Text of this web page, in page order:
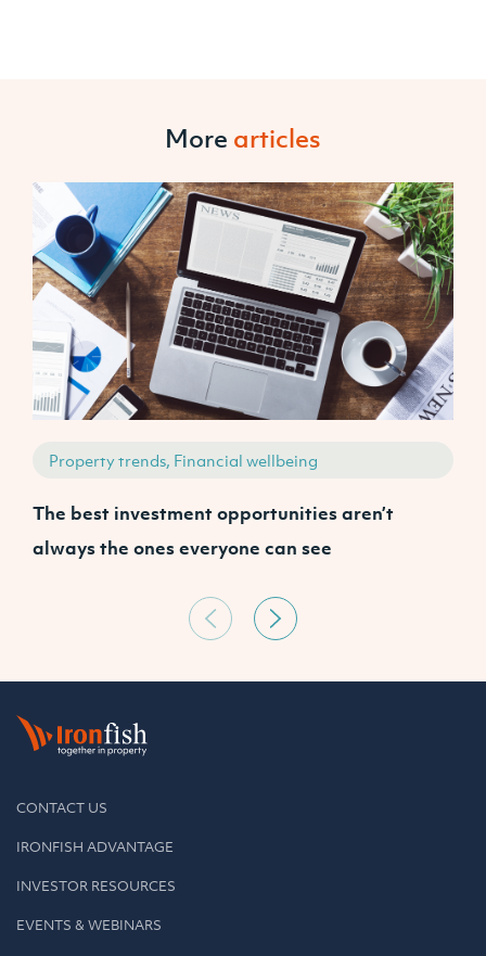
More articles
Property trends, Financial wellbeing
The best investment opportunities aren’t
always the ones everyone can see
CONTACT US
IRONFISH ADVANTAGE
INVESTOR RESOURCES
EVENTS & WEBINARS